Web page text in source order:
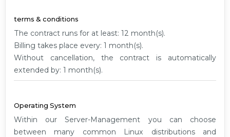
terms & conditions
The contract runs for at least: 12 month(s).
Billing takes place every: 1 month(s).
Without cancellation, the contract is automatically
extended by: 1 month(s).
Operating System
Within our Server-Management you can choose
between many common Linux distributions and